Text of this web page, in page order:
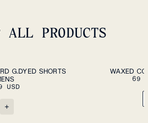
ALL PRODUCTS
ADD TO CART
G.DYED SHORTS
USD
+
WAXED
69